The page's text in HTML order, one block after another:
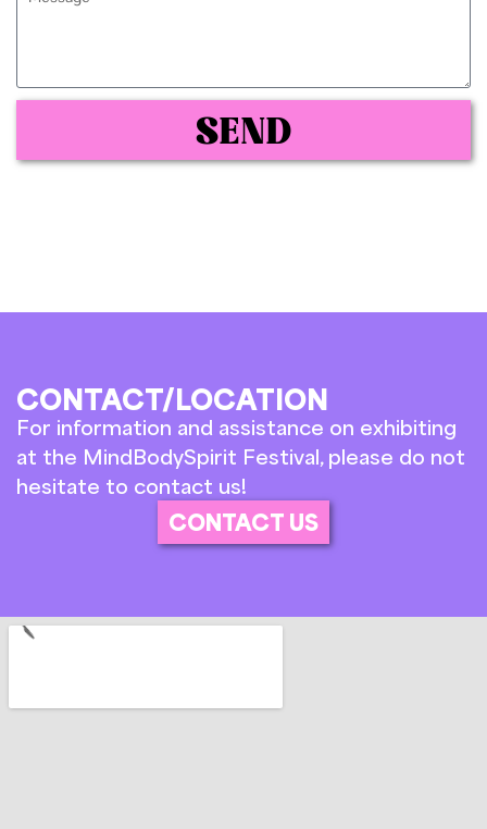
SEND
CONTACT/LOCATION
For information and assistance on exhibiting
at the MindBodySpirit Festival, please do not
hesitate to contact us!
CONTACT US